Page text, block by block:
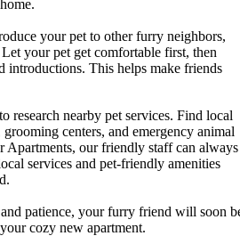
your pet to other furry neighbors,
your pet get comfortable first, then
introductions. This helps make friends
research nearby pet services. Find local
grooming centers, and emergency animal
Apartments, our friendly staff can always
services and pet-friendly amenities
patience, your furry friend will soon
cozy new apartment.